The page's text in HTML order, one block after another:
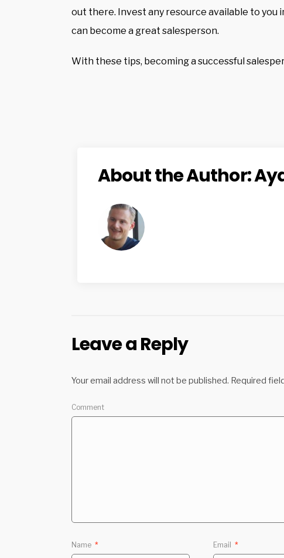
out there. Invest any resource available to you
can become a great salesperson.
With these tips, becoming a successful
About the Author:
Leave a Reply
Your email address will not be published. Required
Comment
Name * Email *